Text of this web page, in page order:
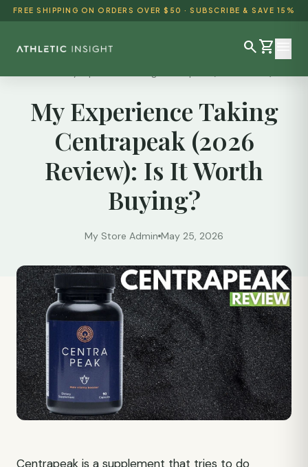
FREE SHIPPING ON ORDERS OVER $50 · SUBSCRIBE & SAVE 15%
searchshopping_cart
SHOP ALL
BEST SELLERS
DETOX & CLEANSE
BUNDLES
My Experience Taking
Centrapeak (2026
Review): Is It Worth
Buying?
My Store Admin May 25, 2026
Centrapeak is a supplement that tries to do